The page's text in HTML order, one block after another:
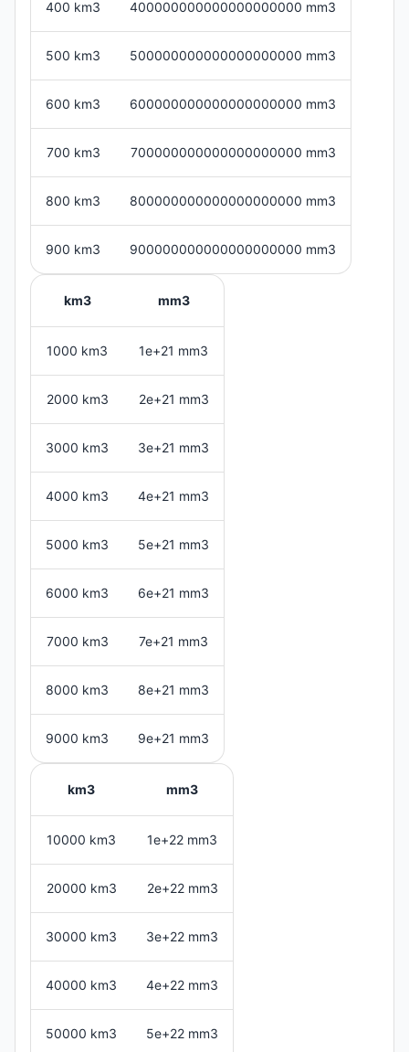
400 km3 400000000000000000000 mm3
500 km3 500000000000000000000 mm3
600 km3 600000000000000000000 mm3
700 km3 700000000000000000000 mm3
800 km3 800000000000000000000 mm3
900 km3 900000000000000000000 mm3
km3 mm3
1000 km3 1e+21 mm3
2000 km3 2e+21 mm3
3000 km3 3e+21 mm3
4000 km3 4e+21 mm3
5000 km3 5e+21 mm3
6000 km3 6e+21 mm3
7000 km3 7e+21 mm3
8000 km3 8e+21 mm3
9000 km3 9e+21 mm3
km3 mm3
10000 km3 1e+22 mm3
20000 km3 2e+22 mm3
30000 km3 3e+22 mm3
40000 km3 4e+22 mm3
50000 km3 5e+22 mm3